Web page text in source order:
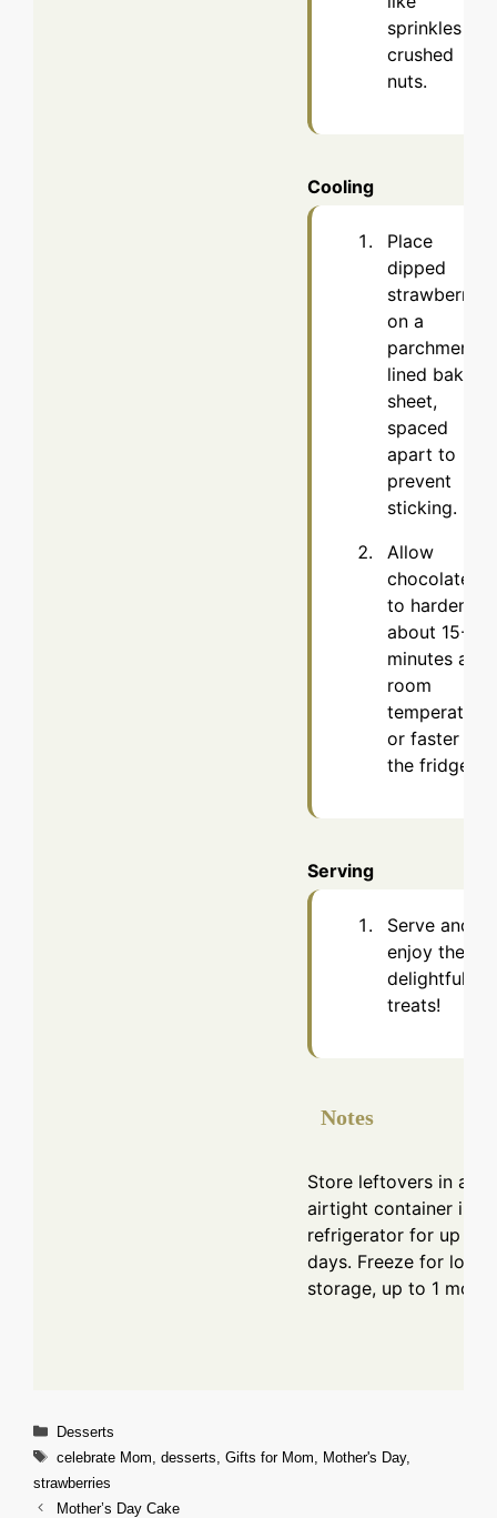
sprinkles or
crushed
nuts.
Cooling
Place
dipped
strawberries
on a
parchment-
lined baking
sheet,
spaced
apart to
prevent
sticking.
Allow
chocolates
to harden,
about 15-30
minutes at
room
temperature
or faster in
the fridge.
Serving
Serve and
enjoy these
delightful
treats!
Notes
Store leftovers in an
airtight container in
refrigerator for up to
days. Freeze for
storage, up to 1
Categories
Desserts
Tags
celebrate Mom desserts Gifts for Mom Mother's Day,
strawberries
Mother’s Day Cake